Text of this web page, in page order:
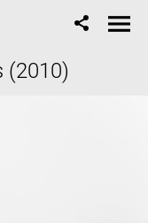
(2010)